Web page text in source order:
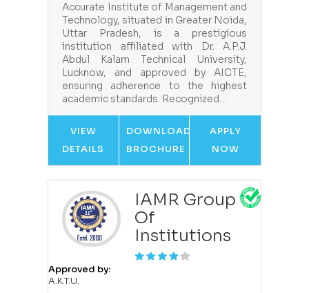
Accurate Institute of Management and
Technology, situated in Greater Noida,
Uttar Pradesh, is a prestigious
institution affiliated with Dr. A.P.J.
Abdul Kalam Technical University,
Lucknow, and approved by AICTE,
ensuring adherence to the highest
academic standards. Recognized…
VIEW
DETAILS
DOWNLOAD
BROCHURE
APPLY
NOW
IAMR Group
Of
Institutions
Approved by:
A.K.T.U.